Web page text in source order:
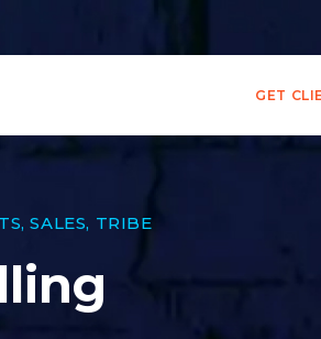
GET
,SALES, TRIBE